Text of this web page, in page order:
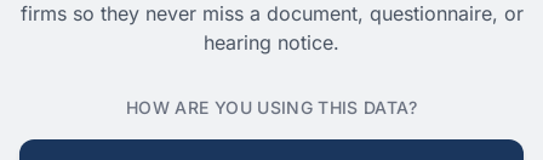
firms so they never miss a document, questionnaire, or
hearing notice.
HOW ARE YOU USING THIS DATA?